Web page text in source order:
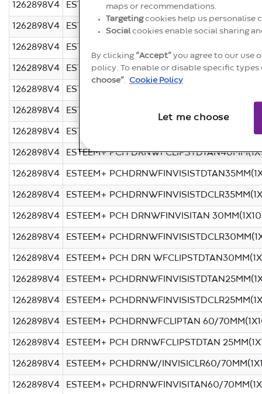
1262898V4 ESTEEM+ PCHCVXDRNWFINVISICLR 25MM
1262898V4 ESTEEM+ PCHCVXDRNWFINVISITAN
1262898V4 ESTEEM+ PCHCVXDRNWFINVISICLR
1262898V4 ESTEEM+ PCH
1262898V4 ESTEEM+
1262898V4 ESTEEM+
1262898V4 ESTEEM+
1262898V4 ESTEEM+ PCH
1262898V4 ESTEEM+
1262898V4 ESTEEM+
1262898V4 ESTEEM+ PCH DRNWFINVISITAN
1262898V4 ESTEEM+
1262898V4 ESTEEM+ PCH DRN
1262898V4 ESTEEM+
1262898V4 ESTEEM+
1262898V4 ESTEEM+ PCHDRNWFCLIPTAN 60/
1262898V4 ESTEEM+ PCH DRNWFCLIPSTDTAN
1262898V4 ESTEEM+ PCHDRNW/INVISICLR60/
1262898V4 ESTEEM+ PCHDRNWFINVISITAN60/
maps or recommendations.
Targetingcookies help us personalise
Social cookies enable social sharing
By clicking“Accept” you agree to our use
policy. To enable or disable specific
choose”
Cookie Policy
Let me choose